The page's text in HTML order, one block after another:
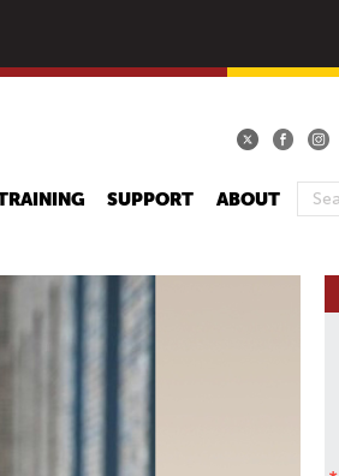
S
A
SUPPORT ABOUT